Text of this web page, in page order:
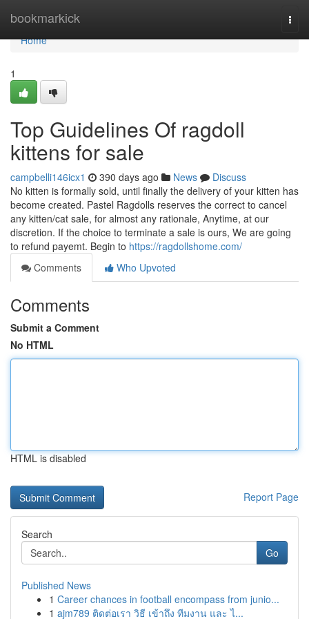
bookmarkick
Home
Home
1
Top Guidelines Of ragdoll
kittens for sale
campbelli146icx1 390 days ago News
Discuss
No kitten is formally sold, until finally the delivery of your kitten has
become created. Pastel Ragdolls reserves the correct to cancel
any kitten/cat sale, for almost any rationale, Anytime, at our
discretion. If the choice to terminate a sale is ours, We are going
to refund payemt. Begin to https://ragdollshome.com/
Comments
Who Upvoted
Comments
Submit a Comment
No HTML
HTML is disabled
Report Page
Search
Go
Published News
1 Career chances in football encompass from junio...
1 ajm789 ติดต่อเรา วิธี เข้าถึง ทีมงาน และ ไ...